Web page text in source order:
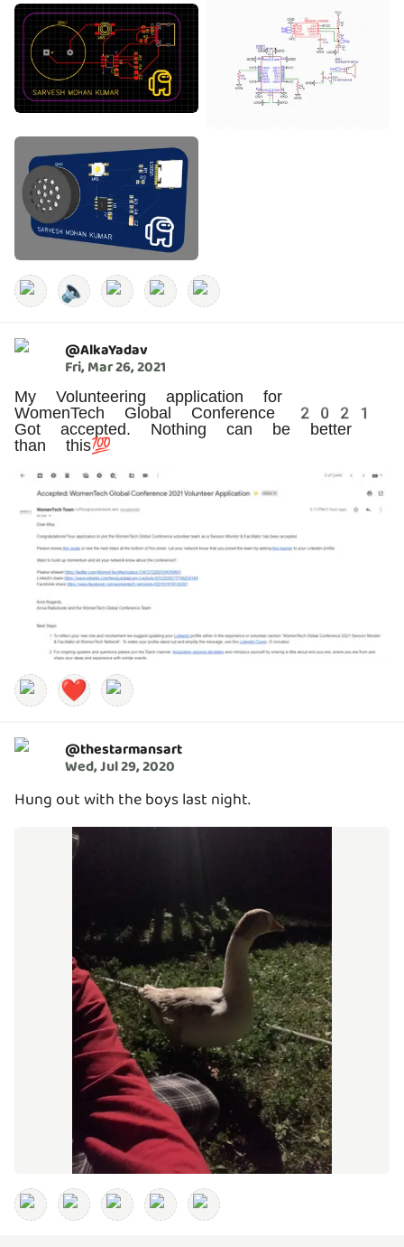
🔈
@AlkaYadav
Fri, Mar 26, 2021
My Volunteering application for
WomenTech Global Conference 2021
Got accepted. Nothing can be better
than this💯
❤️
@thestarmansart
Wed, Jul 29, 2020
Hung out with the boys last night.